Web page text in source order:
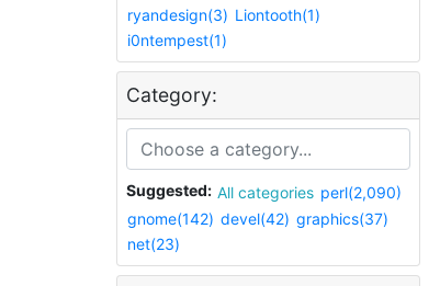
ryandesign(3) Liontooth(1)
i0ntempest(1)
Category:
Suggested: All categories perl(2,090)
gnome(142) devel(42) graphics(37)
net(23)